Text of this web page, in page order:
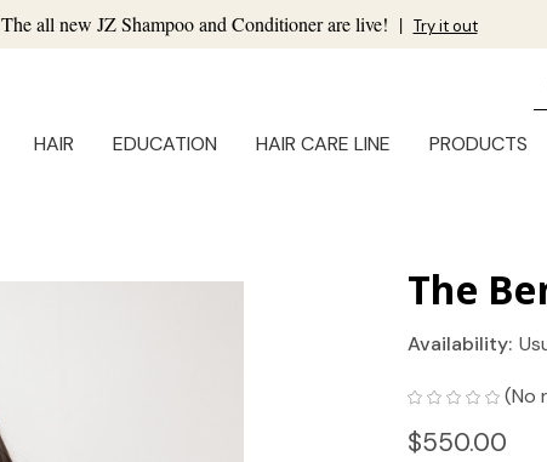
The all new JZ Shampoo and Conditioner are live! | Try it out
HAIR EDUCATION HAIR CARE LINE PRODUCTS
The
Availability:
(No
$550.00